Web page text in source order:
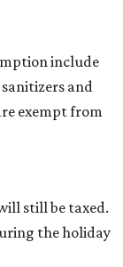
include
and
exempt from
still be taxed.
the holiday